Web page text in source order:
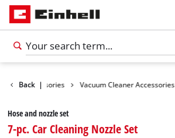
Back |
Accessories Vacuum Cleaner Accessories
Hose and nozzle set
7-pc. Car Cleaning Nozzle Set